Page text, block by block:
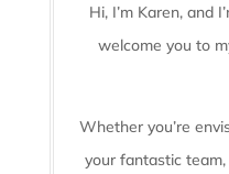
Hi, I’m Karen, and
welcome you to
Whether you’re
your fantastic